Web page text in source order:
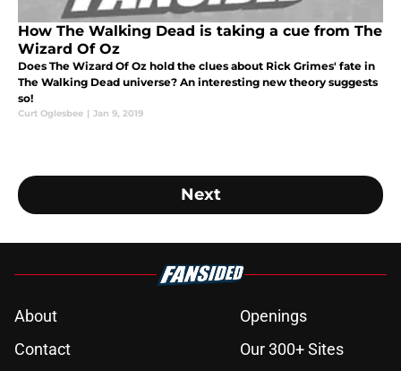
How The Walking Dead is taking a cue from The
Wizard Of Oz
Does The Wizard Of Oz hold the clues about Rick Grimes' fate in
The Walking Dead universe? An interesting new theory suggests
so!
Curt Oglesbee | Jan 9, 2019
Next
About
Openings
Contact
Our 300+ Sites